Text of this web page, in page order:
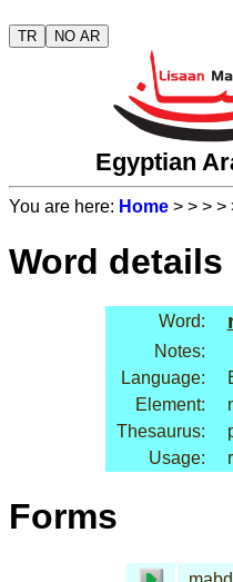
TR NO AR
Egyptian
You are here: Home > > > >
Word details
Word:
Notes:
Language:
Element:
Thesaurus:
Usage:
Forms